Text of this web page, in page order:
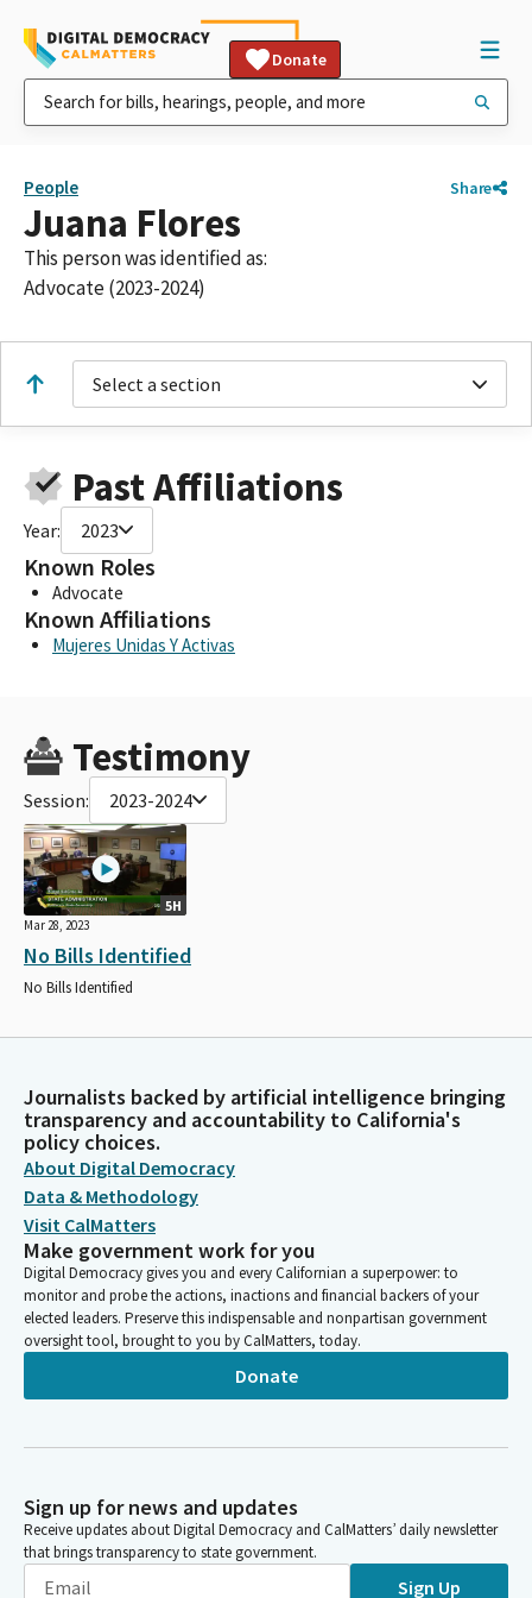
Donate
People Share
Juana Flores
This person was identified as:
Advocate (2023-2024)
Select a section
Past Affiliations
Year: 2023
Known Roles
Advocate
Known Affiliations
Mujeres Unidas Y Activas
Testimony
Session: 2023-2024
5H
Mar 28, 2023
No Bills Identified
No Bills Identified
Journalists backed by artificial intelligence bringing
transparency and accountability to California's
policy choices.
About Digital Democracy
Data & Methodology
Visit CalMatters
Make government work for you
Digital Democracy gives you and every Californian a superpower: to
monitor and probe the actions, inactions and financial backers of your
elected leaders. Preserve this indispensable and nonpartisan government
oversight tool, brought to you by CalMatters, today.
Donate
Sign up for news and updates
Receive updates about Digital Democracy and CalMatters’ daily newsletter
that brings transparency to state government.
Sign Up